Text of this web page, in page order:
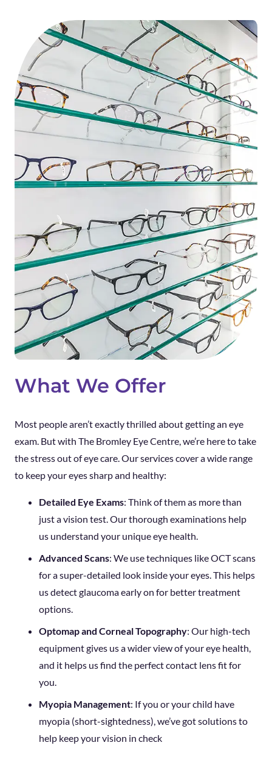
What We Offer
Most people aren’t exactly thrilled about getting an eye
exam. But with The Bromley Eye Centre, we’re here to take
the stress out of eye care. Our services cover a wide range
to keep your eyes sharp and healthy:
Detailed Eye Exams: Think of them as more than
just a vision test. Our thorough examinations help
us understand your unique eye health.
Advanced Scans: We use techniques like OCT scans
for a super-detailed look inside your eyes. This helps
us detect glaucoma early on for better treatment
options.
Optomap and Corneal Topography: Our high-tech
equipment gives us a wider view of your eye health,
and it helps us find the perfect contact lens fit for
you.
Myopia Management: If you or your child have
myopia (short-sightedness), we’ve got solutions to
help keep your vision in check